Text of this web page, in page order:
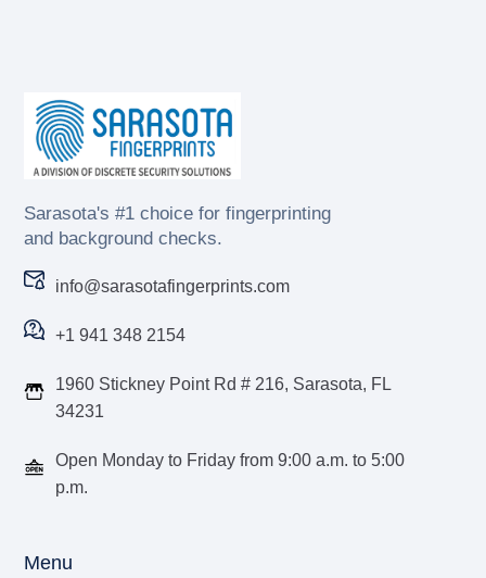
Sarasota's #1 choice for fingerprinting
and background checks.
info@sarasotafingerprints.com
+1 941 348 2154
1960 Stickney Point Rd # 216, Sarasota, FL
34231
Open Monday to Friday from 9:00 a.m. to 5:00
p.m.
Menu